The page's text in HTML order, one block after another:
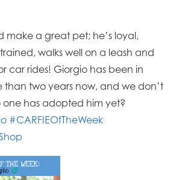
make a great pet; he’s loyal,
walks well on a leash and
car rides! Giorgio has been in
than two years now, and we don’t
one has adopted him yet?
#CARFIEOfTheWeek